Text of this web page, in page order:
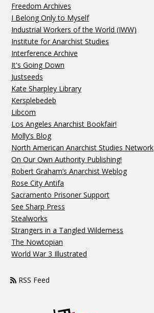
Freedom Archives
I Belong Only to Myself
Industrial Workers of the World (IWW)
Institute for Anarchist Studies
Interference Archive
It's Going Down
Justseeds
Kate Sharpley Library
Kersplebedeb
Libcom
Los Angeles Anarchist Bookfair!
Molly’s Blog
North American Anarchist Studies Network
On Our Own Authority Publishing!
Robert Graham’s Anarchist Weblog
Rose City Antifa
Sacramento Prisoner Support
See Sharp Press
Stealworks
Strangers in a Tangled Wilderness
The Nowtopian
World War 3 Illustrated
RSS Feed